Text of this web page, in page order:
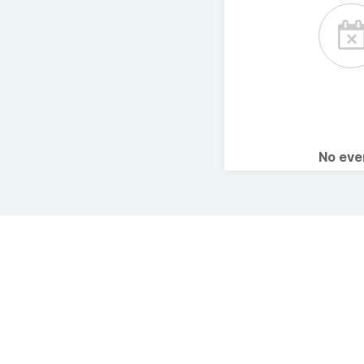
No